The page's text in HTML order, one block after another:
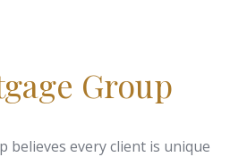
Group
believes every client is unique